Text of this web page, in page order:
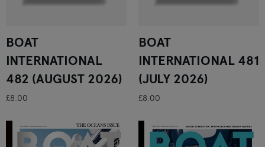
BOAT
INTERNATIONAL
482 (AUGUST 2026)
£8.00
BOAT
INTERNATIONAL 481
(JULY 2026)
£8.00